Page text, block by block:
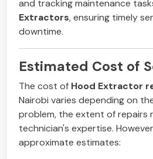
and tracking maintenance
Extractors, ensuring timely
downtime.
Estimated Cost of
The cost of Hood Extractor
Nairobi varies depending on
problem, the extent of repairs
technician's expertise.
approximate estimates: